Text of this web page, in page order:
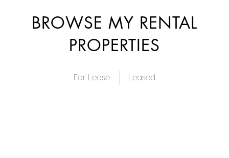
BROWSE MY RENTAL
PROPERTIES
For Lease